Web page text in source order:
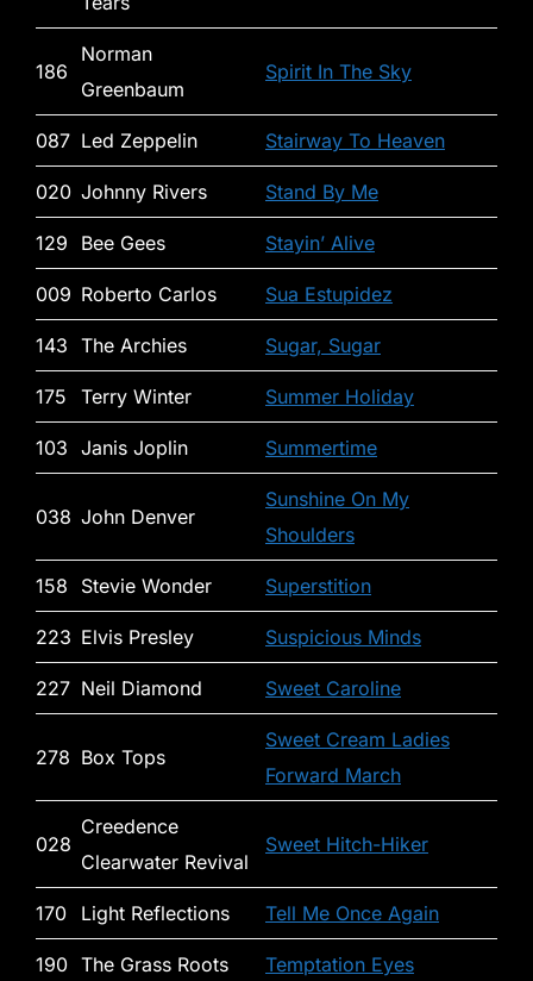
186
Norman
Greenbaum
Spirit In The Sky
087 Led Zeppelin Stairway To Heaven
020 Johnny Rivers Stand By Me
129 Bee Gees Stayin’ Alive
009 Roberto Carlos Sua Estupidez
143 The Archies Sugar, Sugar
175 Terry Winter Summer Holiday
103 Janis Joplin Summertime
038 John Denver
Sunshine On My
Shoulders
158 Stevie Wonder Superstition
223 Elvis Presley Suspicious Minds
227 Neil Diamond Sweet Caroline
278 Box Tops
Sweet Cream Ladies
Forward March
028
Creedence
Clearwater Revival
Sweet Hitch-Hiker
170 Light Reflections Tell Me Once Again
190 The Grass Roots Temptation Eyes